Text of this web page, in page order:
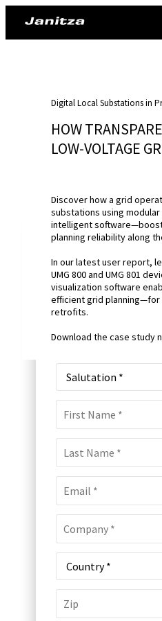
Digital Local Substations in
HOW
LOW-VOLTAGE
Discover how a grid
substations using
intelligent
planning reliability along
In our latest user report,
UMG 800 and UMG 801
visualization software
efficient grid planning—for
retrofits.
Download the case study